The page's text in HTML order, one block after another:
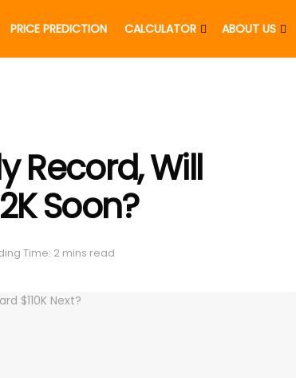
PRICE PREDICTION CALCULATOR ABOUT US
Record, Will
Soon?
Time: 2 mins read